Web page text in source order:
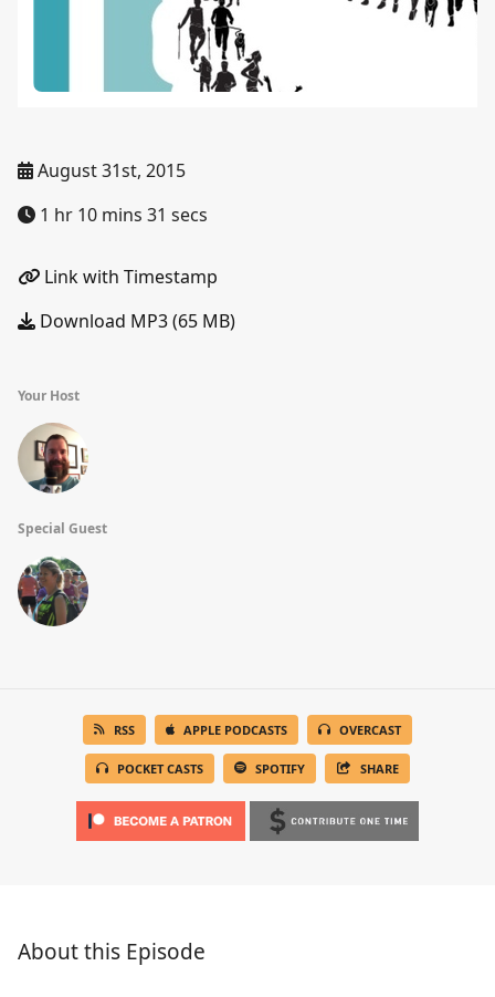
August 31st, 2015
1 hr 10 mins 31 secs
Link with Timestamp
Download MP3 (65 MB)
Your Host
Special Guest
RSS APPLE PODCASTS OVERCAST
POCKET CASTS SPOTIFY SHARE
About this Episode